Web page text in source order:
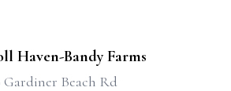
Haven-Bandy Farms
Gardiner Beach Rd